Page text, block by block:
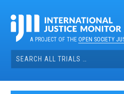
contentA PROJECT OF THEOPEN SOCIETY
Search
for: